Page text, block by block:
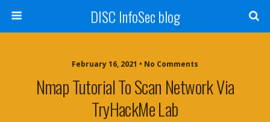
DISC InfoSec blog
February 16, 2021 • No Comments
Nmap Tutorial To Scan Network Via
TryHackMe Lab